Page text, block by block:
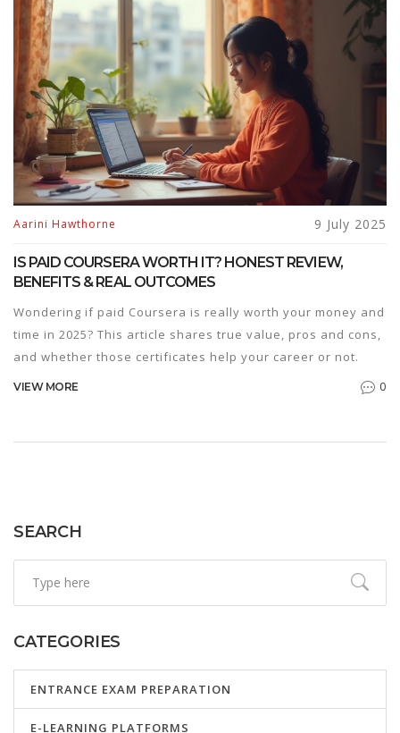
Aarini Hawthorne 9 July 2025
IS PAID COURSERA WORTH IT? HONEST REVIEW,
BENEFITS & REAL OUTCOMES
Wondering if paid Coursera is really worth your money and
time in 2025? This article shares true value, pros and cons,
and whether those certificates help your career or not.
VIEW MORE 0
SEARCH
CATEGORIES
ENTRANCE EXAM PREPARATION
E-LEARNING PLATFORMS